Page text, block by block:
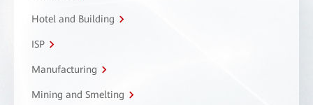
Hotel and Building
ISP
Manufacturing
Mining and Smelting